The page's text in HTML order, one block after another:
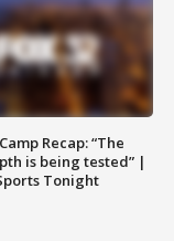
Recap: “The
is being tested” |
Tonight